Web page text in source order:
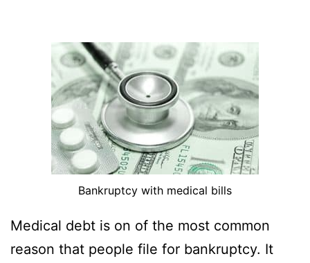
Bankruptcy with medical bills
Medical debt is on of the most common
reason that people file for bankruptcy. It